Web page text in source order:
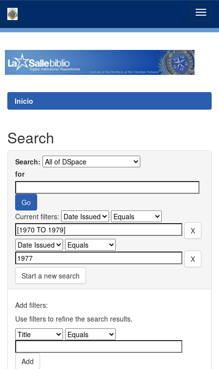
Inicio
Search
Search:
for
Current filters:
Start a new search
Add filters:
Use filters to refine the search results.